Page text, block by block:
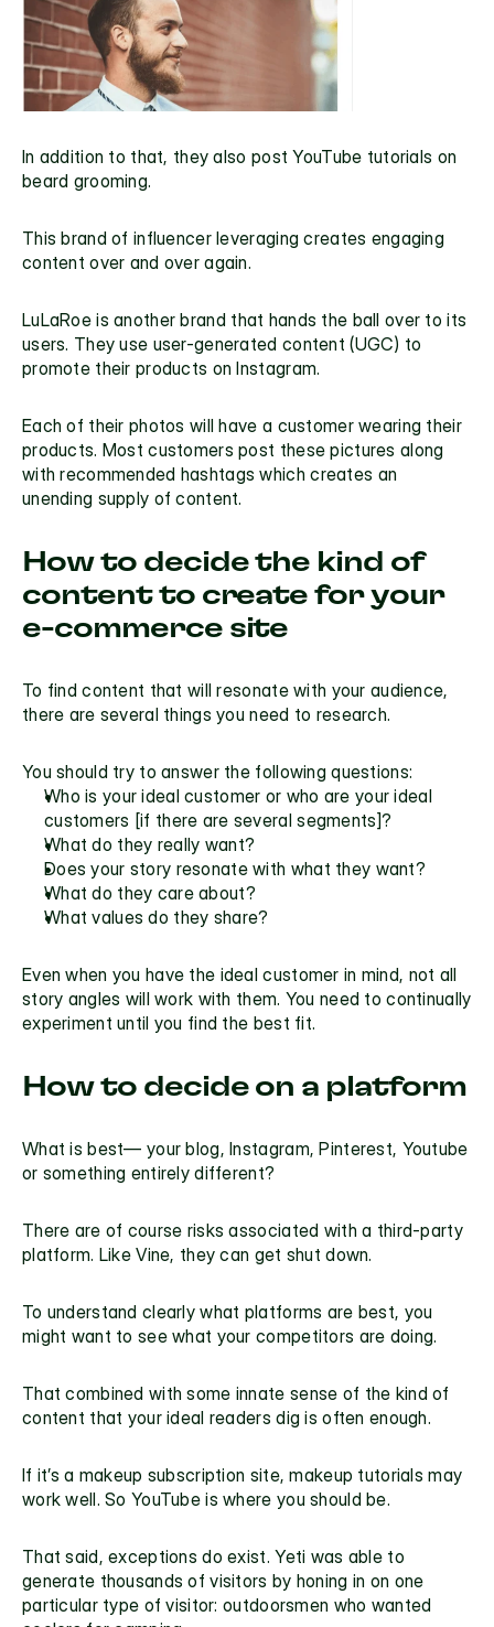
In addition to that, they also post YouTube tutorials on
beard grooming.
This brand of influencer leveraging creates engaging
content over and over again.
LuLaRoe is another brand that hands the ball over to its
users. They use user-generated content (UGC) to
promote their products on Instagram.
Each of their photos will have a customer wearing their
products. Most customers post these pictures along
with recommended hashtags which creates an
unending supply of content.
How to decide the kind of
content to create for your
e-commerce site
To find content that will resonate with your audience,
there are several things you need to research.
You should try to answer the following questions:
Who is your ideal customer or who are your ideal
customers [if there are several segments]?
What do they really want?
Does your story resonate with what they want?
What do they care about?
What values do they share?
Even when you have the ideal customer in mind, not all
story angles will work with them. You need to continually
experiment until you find the best fit.
How to decide on a platform
What is best— your blog, Instagram, Pinterest, Youtube
or something entirely different?
There are of course risks associated with a third-party
platform. Like Vine, they can get shut down.
To understand clearly what platforms are best, you
might want to see what your competitors are doing.
That combined with some innate sense of the kind of
content that your ideal readers dig is often enough.
If it’s a makeup subscription site, makeup tutorials may
work well. So YouTube is where you should be.
That said, exceptions do exist. Yeti was able to
generate thousands of visitors by honing in on one
particular type of visitor: outdoorsmen who wanted